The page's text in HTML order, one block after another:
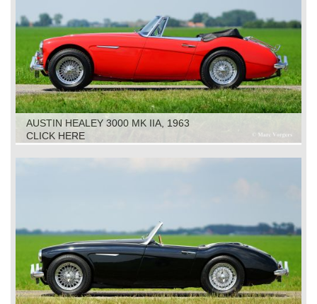
AUSTIN HEALEY 3000 MK IIA, 1963
CLICK HERE